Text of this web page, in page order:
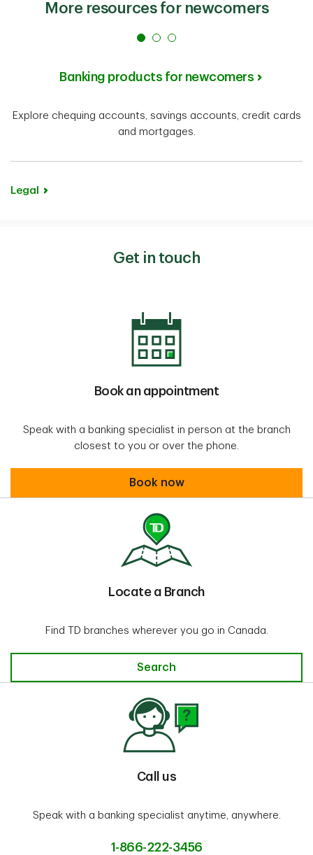
More resources for newcomers
Banking products for newcomers
Explore chequing accounts, savings accounts, credit cards
and mortgages.
Legal
Get in touch
Book an appointment
Speak with a banking specialist in person at the branch
closest to you or over the phone.
Book an appointment
Book now
Locate a Branch
Find TD branches wherever you go in Canada.
Locate a Branch
Search
Call us
Speak with a banking specialist anytime, anywhere.
1-866-222-3456